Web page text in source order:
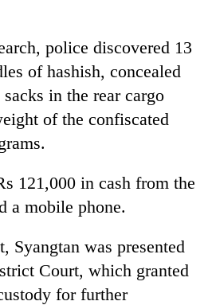
police discovered 13
of hashish, concealed
in the rear cargo
of the confiscated
121,000 in cash from the
a mobile phone.
Syangtan was presented
Court, which granted
for further